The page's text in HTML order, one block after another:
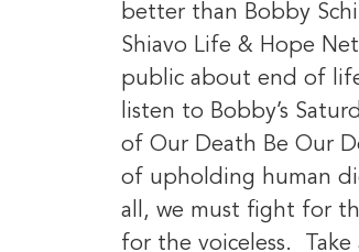
better than Bobby
Shiavo Life & Hope
public about end of
listen to Bobby’s
of Our Death Be Our
of upholding human
all, we must fight for
for the voiceless. Take